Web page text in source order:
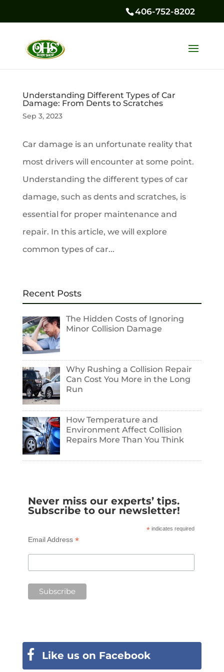
406-752-8202
Understanding Different Types of Car
Damage: From Dents to Scratches
Sep 3, 2023
Car damage is an unfortunate reality that
most drivers will encounter at some point.
Understanding the different types of car
damage, such as dents and scratches, is
essential for proper maintenance and
repair. In this article, we will explore
common types of car...
Recent Posts
The Hidden Costs of Ignoring
Minor Collision Damage
Why Rushing a Collision Repair
Can Cost You More in the Long
Run
How Temperature and
Environment Affect Collision
Repairs More Than You Think
Never miss our experts’ tips.
Subscribe to our newsletter!
* indicates required
Email Address *
Like us on Facebook